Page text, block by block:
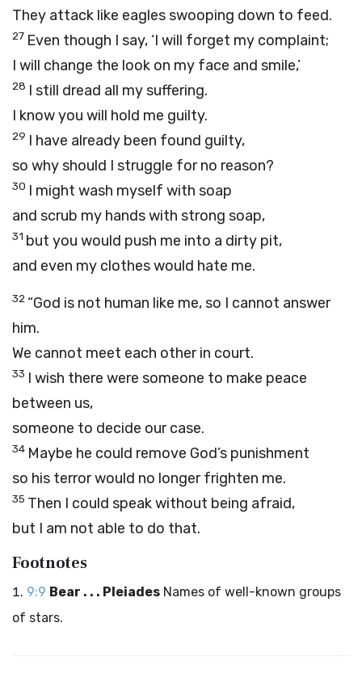
They attack like eagles swooping down to feed.
27 Even though I say, ‘I will forget my complaint;
I will change the look on my face and smile,’
28 I still dread all my suffering.
I know you will hold me guilty.
29 I have already been found guilty,
so why should I struggle for no reason?
30 I might wash myself with soap
and scrub my hands with strong soap,
31 but you would push me into a dirty pit,
and even my clothes would hate me.
32 “God is not human like me, so I cannot answer
him.
We cannot meet each other in court.
33 I wish there were someone to make peace
between us,
someone to decide our case.
34 Maybe he could remove God’s punishment
so his terror would no longer frighten me.
35 Then I could speak without being afraid,
but I am not able to do that.
Footnotes
9:9 Bear . . . Pleiades Names of well-known groups
of stars.